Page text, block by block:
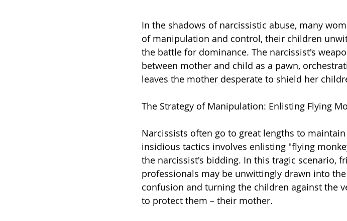
In the shadows of narcissistic abuse, many
of manipulation and control, their children
the battle for dominance. The narcissist's
between mother and child as a pawn,
leaves the mother desperate to shield her
The Strategy of Manipulation: Enlisting Flying
Narcissists often go to great lengths to
insidious tactics involves enlisting "flying
the narcissist's bidding. In this tragic scenario,
professionals may be unwittingly drawn into
confusion and turning the children against the
to protect them – their mother.